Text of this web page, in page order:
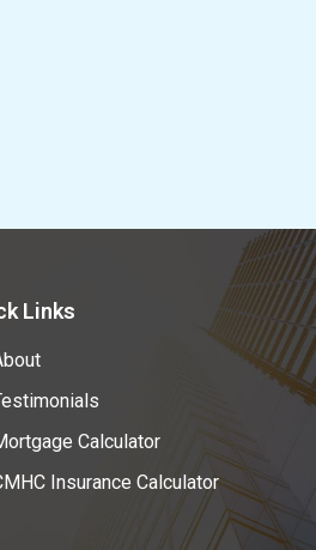
Links
Calculator
Insurance Calculator